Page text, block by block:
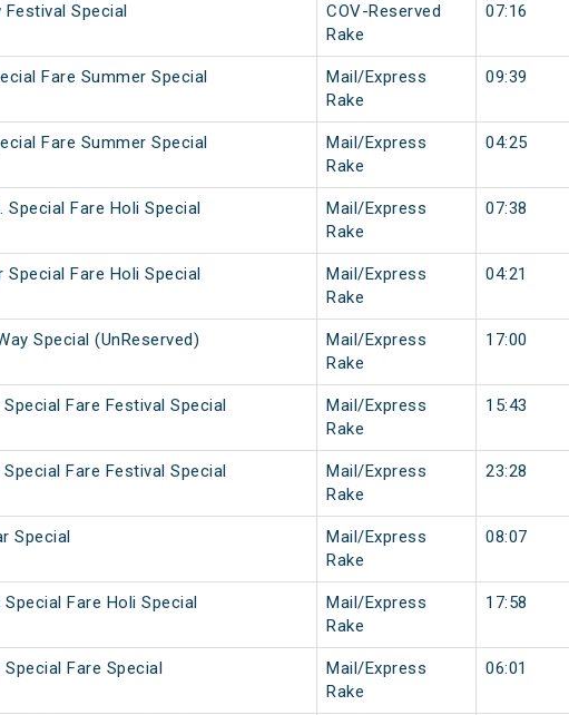
Special
COV-Reserved
Rake
07:16
Fare Summer Special
Mail/Express
Rake
09:39
Fare Summer Special
Mail/Express
Rake
04:25
Fare Holi Special
Mail/Express
Rake
07:38
Fare Holi Special
Mail/Express
Rake
04:21
Special (UnReserved)
Mail/Express
Rake
17:00
Fare Festival Special
Mail/Express
Rake
15:43
Fare Festival Special
Mail/Express
Rake
23:28
Special
Mail/Express
Rake
08:07
Fare Holi Special
Mail/Express
Rake
17:58
Fare Special
Mail/Express
Rake
06:01